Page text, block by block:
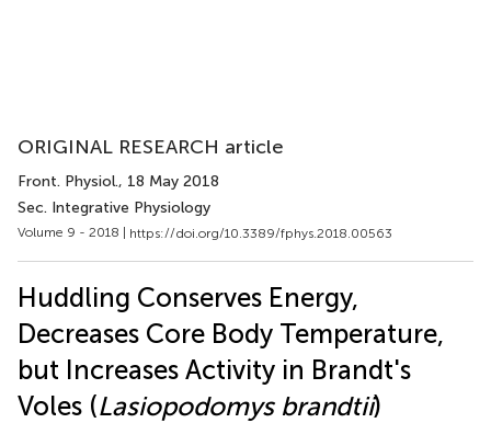
ORIGINAL RESEARCH article
Front. Physiol., 18 May 2018
Sec. Integrative Physiology
Volume 9 - 2018 | https://doi.org/10.3389/fphys.2018.00563
Huddling Conserves Energy,
Decreases Core Body Temperature,
but Increases Activity in Brandt's
Voles (Lasiopodomys brandtii)